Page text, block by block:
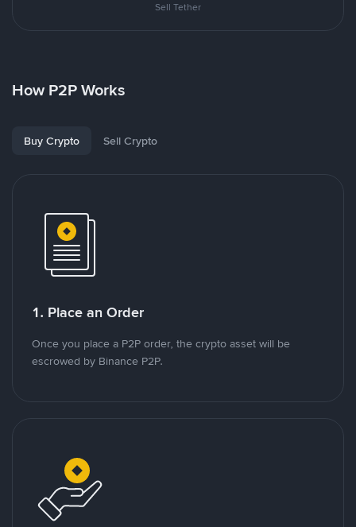
Sell Tether
How P2P Works
Buy Crypto Sell Crypto
1. Place an Order
Once you place a P2P order, the crypto asset will be
escrowed by Binance P2P.